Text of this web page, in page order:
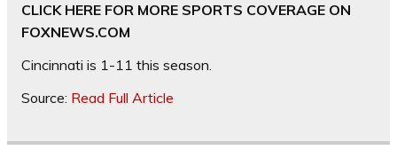
CLICK HERE FOR MORE SPORTS COVERAGE ON
FOXNEWS.COM
Cincinnati is 1-11 this season.
Source: Read Full Article